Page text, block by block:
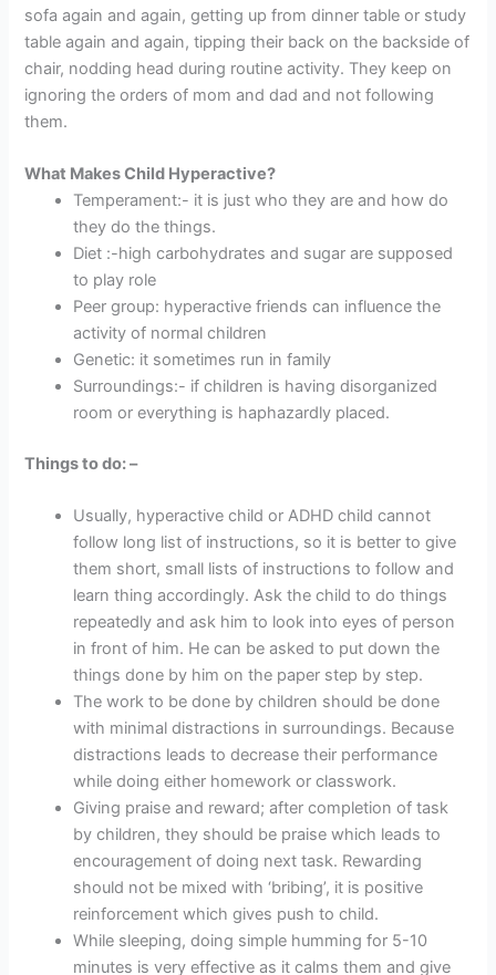
sofa again and again, getting up from dinner table or study
table again and again, tipping their back on the backside of
chair, nodding head during routine activity. They keep on
ignoring the orders of mom and dad and not following
them.
What Makes Child Hyperactive?
Temperament:- it is just who they are and how do
they do the things.
Diet :-high carbohydrates and sugar are supposed
to play role
Peer group: hyperactive friends can influence the
activity of normal children
Genetic: it sometimes run in family
Surroundings:- if children is having disorganized
room or everything is haphazardly placed.
Things to do: –
Usually, hyperactive child or ADHD child cannot
follow long list of instructions, so it is better to give
them short, small lists of instructions to follow and
learn thing accordingly. Ask the child to do things
repeatedly and ask him to look into eyes of person
in front of him. He can be asked to put down the
things done by him on the paper step by step.
The work to be done by children should be done
with minimal distractions in surroundings. Because
distractions leads to decrease their performance
while doing either homework or classwork.
Giving praise and reward; after completion of task
by children, they should be praise which leads to
encouragement of doing next task. Rewarding
should not be mixed with ‘bribing’, it is positive
reinforcement which gives push to child.
While sleeping, doing simple humming for 5-10
minutes is very effective as it calms them and give